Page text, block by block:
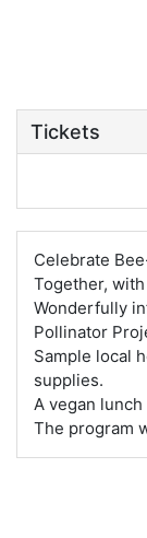
Tickets
Celebrate
Together,
Wonderfully
Pollinator
Sample local
supplies.
A vegan
The program